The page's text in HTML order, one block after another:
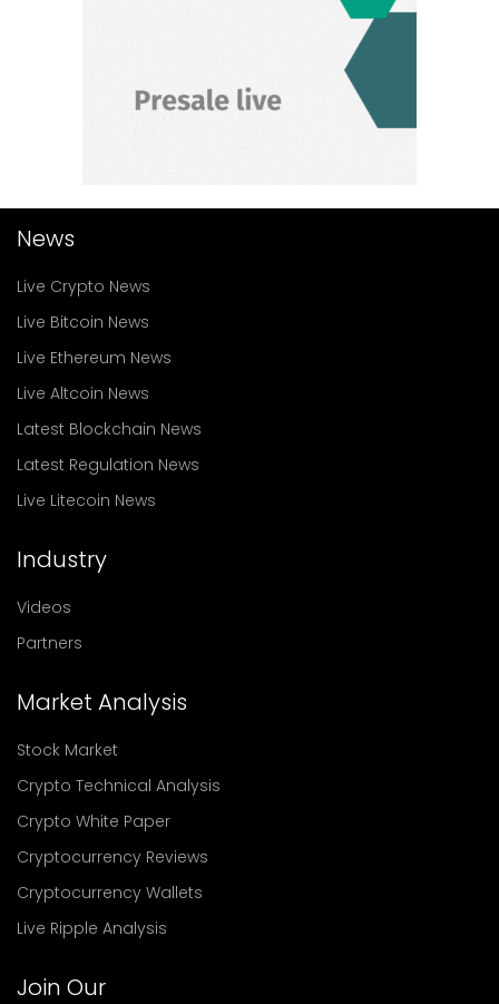
News
Live Crypto News
Live Bitcoin News
Live Ethereum News
Live Altcoin News
Latest Blockchain News
Latest Regulation News
Live Litecoin News
Industry
Videos
Partners
Market Analysis
Stock Market
Crypto Technical Analysis
Crypto White Paper
Cryptocurrency Reviews
Cryptocurrency Wallets
Live Ripple Analysis
Join Our